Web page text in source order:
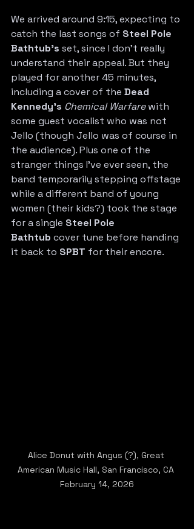
We arrived around 9:15, expecting to
catch the last songs of Steel Pole
Bathtub’s set, since I don’t really
understand their appeal. But they
played for another 45 minutes,
including a cover of the Dead
Kennedy’s Chemical Warfare with
some guest vocalist who was not
Jello (though Jello was of course in
the audience). Plus one of the
stranger things I’ve ever seen, the
band temporarily stepping offstage
while a different band of young
women (their kids?) took the stage
for a single Steel Pole
Bathtub cover tune before handing
it back to SPBT for their encore.
Alice Donut with Angus (?), Great
American Music Hall, San Francisco, CA
February 14, 2026